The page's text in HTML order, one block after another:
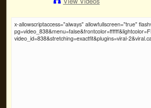
x-allowscriptaccess="always" allowfullscreen="true"
video_id=838&stretching=exactfit&plugins=viral-